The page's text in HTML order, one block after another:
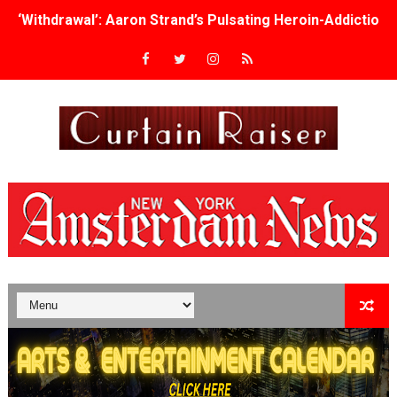
‘Withdrawal’: Aaron Strand’s Pulsating Heroin-
Academy Foundation Board 2026–2027: Kim Taylor-
TIFF Docs 2026 Unveils Megan Rapinoe, Edward Said
Albert Goya’s ‘Noblestone’ Reveals a Young British-
'Lazareth' arrives on Netflix Aug. 9. - A Beautifully
2026 Student Academy Award Winners Revealed as
TIFF 2026 Centrepiece lineup features 54 films from 50
Charles Burnett’s ‘My Brother’s Wedding’ Returns to
‘The Clutterbucks’ A Demon Baby, Melting Faces and